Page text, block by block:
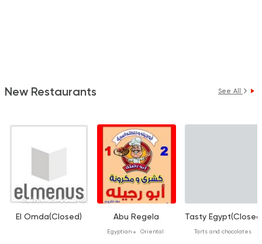
New Restaurants See All
El Omda(Closed) Abu Regela
Egyptian Oriental
Tasty
Tarts and chocolates